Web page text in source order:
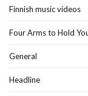
Finnish music videos
Four Arms to Hold
General
Headline